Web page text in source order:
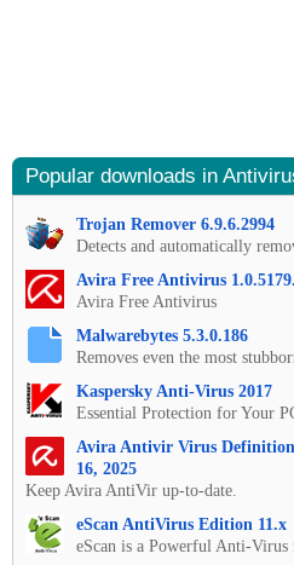
Popular downloads in
Trojan Remover 6.9.6.2994
Detects and automatically
Avira Free Antivirus
Avira Free Antivirus
Malwarebytes 5.3.0.186
Removes even the most
Kaspersky Anti-Virus 2017
Essential Protection for Your
Avira Antivir Virus
16, 2025
Keep Avira AntiVir up-to-date.
eScan AntiVirus Edition 11.x
eScan is a Powerful Anti-